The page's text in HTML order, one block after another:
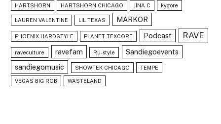
HARTSHORN HARTSHORN CHICAGO JINA C kygore
LAUREN VALENTINE LIL TEXAS MARKOR
PHOENIX HARDSTYLE PLANET TEXCORE Podcast RAVE
raveculture ravefam Ru-style
Sandiegoevents
sandiegomusic
SHOWTEK CHICAGO TEMPE
VEGAS BIG ROB WASTELAND